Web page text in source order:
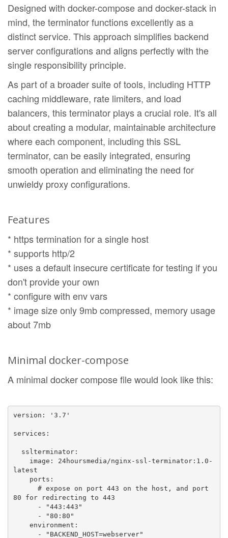
Designed with docker-compose and docker-stack in
mind, the terminator functions excellently as a
distinct service. This approach simplifies backend
server configurations and aligns perfectly with the
single responsibility principle.
As part of a broader suite of tools, including HTTP
caching middleware, rate limiters, and load
balancers, this terminator plays a crucial role. It's all
about creating a modular, maintainable architecture
where each component, including this SSL
terminator, can be easily integrated, ensuring
smooth operation and eliminating the need for
unwieldy proxy configurations.
Features
* https termination for a single host
* supports http/2
* uses a default insecure certificate for testing if you
don't provide your own
* configure with env vars
* image size only 9mb compressed, memory usage
about 7mb
Minimal docker-compose
A minimal docker compose file would look like this:
version: '3.7'
services:
latest
80 for redirecting to 443